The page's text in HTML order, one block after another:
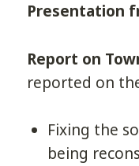
Presentation
Report on
reported on
Fixing the
being